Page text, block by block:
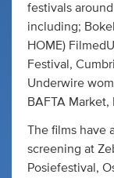
festivals
including;
HOME)
Festival,
Underwire
BAFTA Market,
The films have
screening at
Posiefestival,